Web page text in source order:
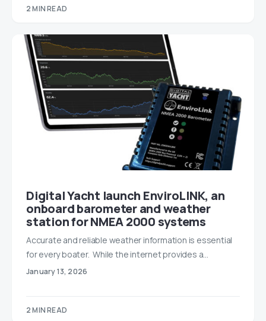
2 MIN READ
Digital Yacht launch EnviroLINK, an
onboard barometer and weather
station for NMEA 2000 systems
Accurate and reliable weather information is essential
for every boater. While the internet provides a…
January 13, 2026
2 MIN READ